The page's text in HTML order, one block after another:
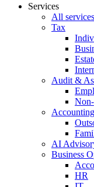
Services
All services
Tax
Audit &
AI
Business
HR